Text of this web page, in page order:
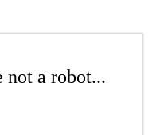
not a robot...